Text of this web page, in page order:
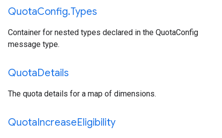
QuotaConfig.Types
Container for nested types declared in the QuotaConfig
message type.
QuotaDetails
The quota details for a map of dimensions.
QuotaIncreaseEligibility